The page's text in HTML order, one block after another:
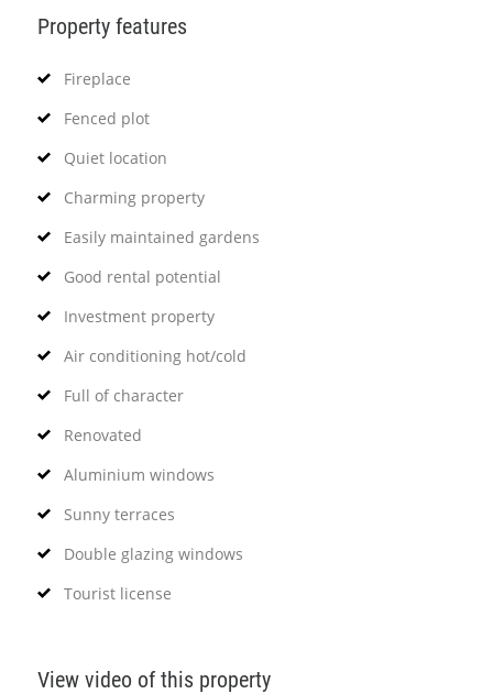
Property features
Fireplace
Fenced plot
Quiet location
Charming property
Easily maintained gardens
Good rental potential
Investment property
Air conditioning hot/cold
Full of character
Renovated
Aluminium windows
Sunny terraces
Double glazing windows
Tourist license
View video of this property